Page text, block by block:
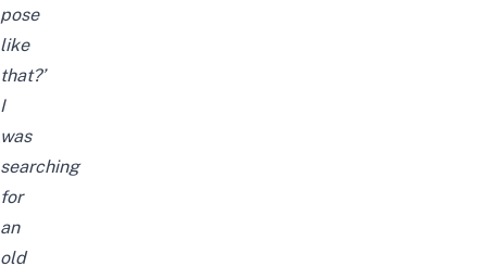
pose
like
that?’
I
was
searching
for
an
old